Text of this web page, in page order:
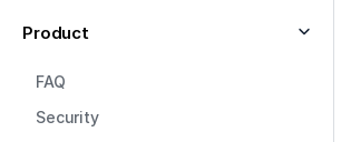
Product
FAQ
Security